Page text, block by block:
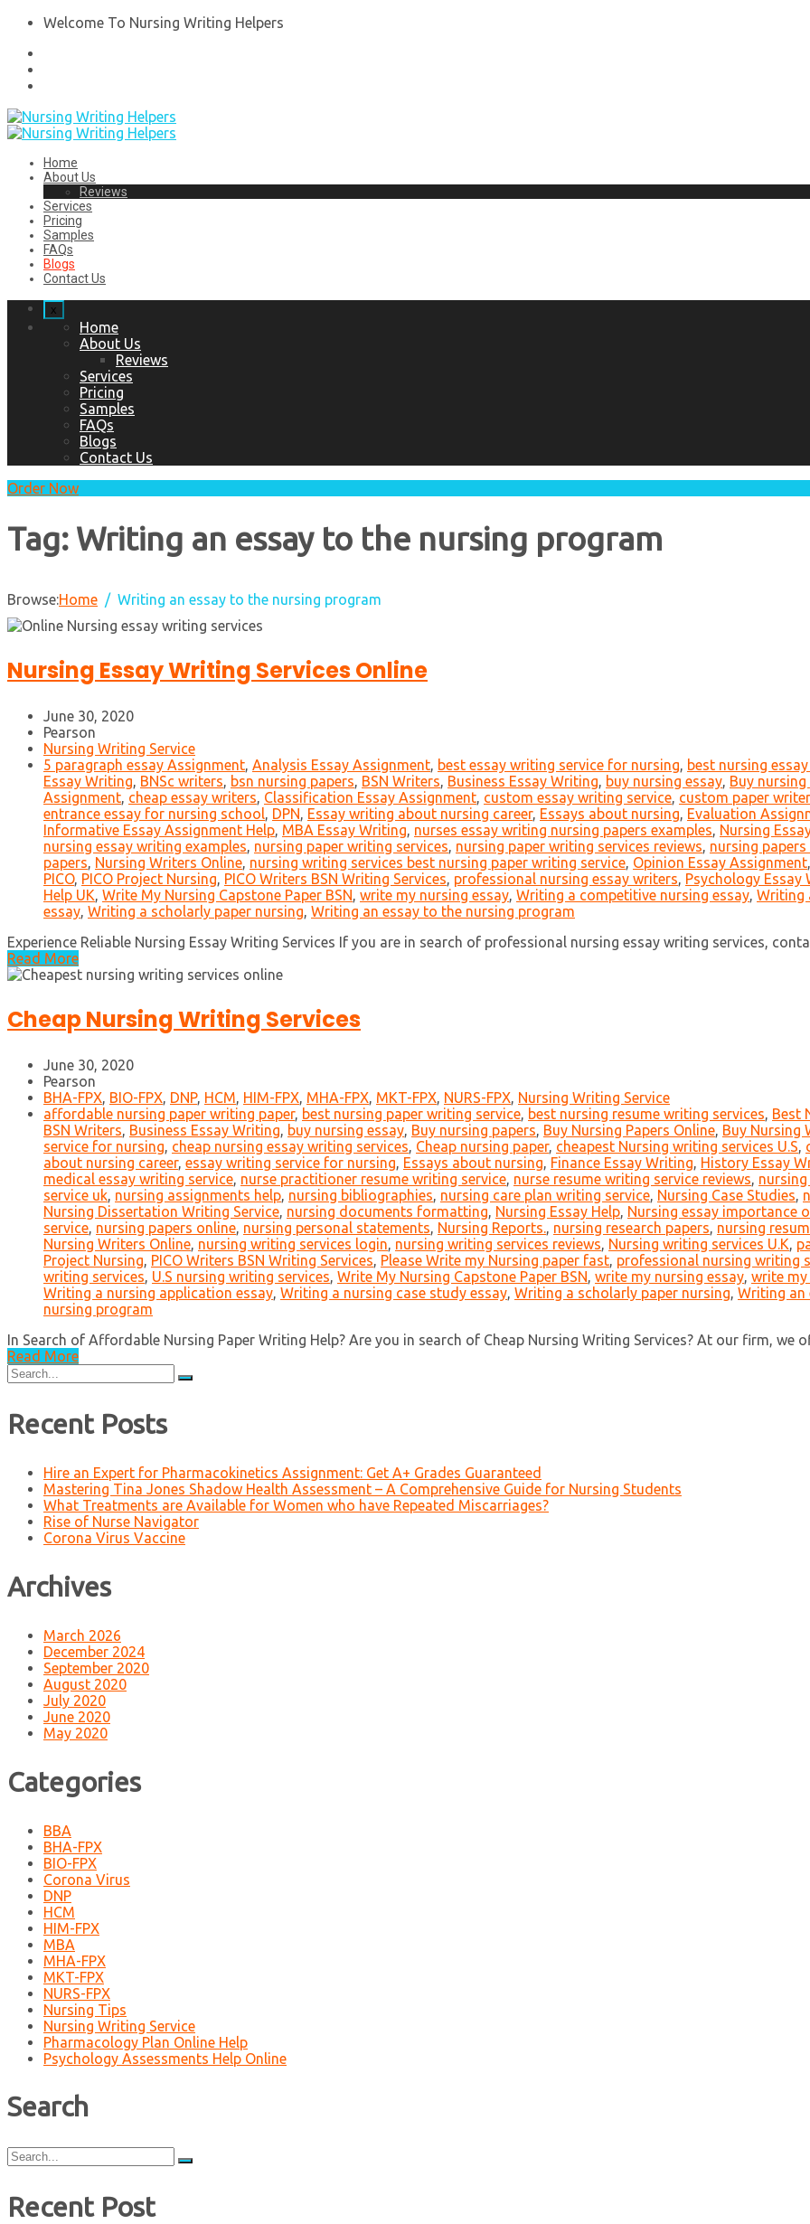
Welcome To Nursing Writing Helpers
Home
About Us
Reviews
Services
Pricing
Samples
FAQs
Blogs
Contact Us
x
Home
About Us
Reviews
Services
Pricing
Samples
FAQs
Blogs
Contact Us
Order Now
Tag: Writing an essay to the nursing program
Browse:Home Writing an essay to the nursing program
Nursing Essay Writing Services Online
June 30, 2020
Pearson
Nursing Writing Service
5 paragraph essay Assignment, Analysis Essay Assignment, best essay writing service for nursing, best nursing
Essay Writing, BNSc writers, bsn nursing papers, BSN Writers, Business Essay Writing, buy nursing essay, Buy nursing
Assignment, cheap essay writers, Classification Essay Assignment, custom essay writing service, custom paper
entrance essay for nursing school, DPN, Essay writing about nursing career, Essays about nursing, Evaluation
Informative Essay Assignment Help, MBA Essay Writing, nurses essay writing nursing papers examples, Nursing
nursing essay writing examples, nursing paper writing services, nursing paper writing services reviews, nursing
papers, Nursing Writers Online, nursing writing services best nursing paper writing service, Opinion Essay Assignment,
PICO, PICO Project Nursing, PICO Writers BSN Writing Services, professional nursing essay writers, Psychology Essay
Help UK, Write My Nursing Capstone Paper BSN, write my nursing essay, Writing a competitive nursing essay, Writing
essay, Writing a scholarly paper nursing, Writing an essay to the nursing program
Experience Reliable Nursing Essay Writing Services If you are in search of professional nursing essay writing services,
Read More
Cheap Nursing Writing Services
June 30, 2020
Pearson
BHA-FPX, BIO-FPX, DNP, HCM, HIM-FPX, MHA-FPX, MKT-FPX, NURS-FPX, Nursing Writing Service
affordable nursing paper writing paper, best nursing paper writing service, best nursing resume writing services, Best
BSN Writers, Business Essay Writing, buy nursing essay, Buy nursing papers, Buy Nursing Papers Online, Buy Nursing
service for nursing, cheap nursing essay writing services, Cheap nursing paper, cheapest Nursing writing services U.S,
about nursing career, essay writing service for nursing, Essays about nursing, Finance Essay Writing, History Essay
medical essay writing service, nurse practitioner resume writing service, nurse resume writing service reviews,
service uk, nursing assignments help, nursing bibliographies, nursing care plan writing service, Nursing Case Studies,
Nursing Dissertation Writing Service, nursing documents formatting, Nursing Essay Help, Nursing essay importance
service, nursing papers online, nursing personal statements, Nursing Reports., nursing research papers, nursing
Nursing Writers Online, nursing writing services login, nursing writing services reviews, Nursing writing services U.K,
Project Nursing, PICO Writers BSN Writing Services, Please Write my Nursing paper fast, professional nursing writing
writing services, U.S nursing writing services, Write My Nursing Capstone Paper BSN, write my nursing essay, write
Writing a nursing application essay, Writing a nursing case study essay, Writing a scholarly paper nursing, Writing an
nursing program
In Search of Affordable Nursing Paper Writing Help? Are you in search of Cheap Nursing Writing Services? At our firm, we
Read More
Search
for:
Recent Posts
Hire an Expert for Pharmacokinetics Assignment: Get A+ Grades Guaranteed
Mastering Tina Jones Shadow Health Assessment – A Comprehensive Guide for Nursing Students
What Treatments are Available for Women who have Repeated Miscarriages?
Rise of Nurse Navigator
Corona Virus Vaccine
Archives
March 2026
December 2024
September 2020
August 2020
July 2020
June 2020
May 2020
Categories
BBA
BHA-FPX
BIO-FPX
Corona Virus
DNP
HCM
HIM-FPX
MBA
MHA-FPX
MKT-FPX
NURS-FPX
Nursing Tips
Nursing Writing Service
Pharmacology Plan Online Help
Psychology Assessments Help Online
Search
Search
for:
Recent Post